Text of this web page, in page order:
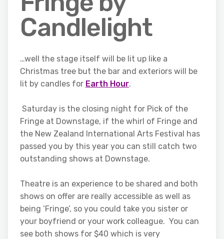
Candlelight
…well the stage itself will be lit up like a
Christmas tree but the bar and exteriors will be
lit by candles for Earth Hour.
Saturday is the closing night for Pick of the
Fringe at Downstage, if the whirl of Fringe and
the New Zealand International Arts Festival has
passed you by this year you can still catch two
outstanding shows at Downstage.
Theatre is an experience to be shared and both
shows on offer are really accessible as well as
being ‘Fringe’, so you could take you sister or
your boyfriend or your work colleague. You can
see both shows for $40 which is very